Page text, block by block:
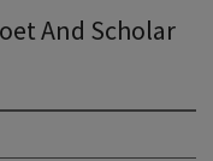
And Scholar